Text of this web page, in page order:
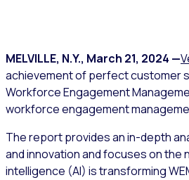
MELVILLE, N.Y., March 21, 2024 —
achievement of perfect customer
Workforce Engagement
workforce engagement
The report provides an in-depth
and innovation and focuses on the
intelligence (AI) is transforming